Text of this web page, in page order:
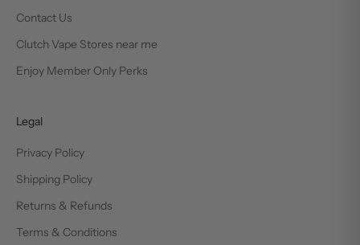
Contact Us
Clutch Vape Stores near me
Enjoy Member Only Perks
Legal
Privacy Policy
Shipping Policy
Returns & Refunds
Terms & Conditions